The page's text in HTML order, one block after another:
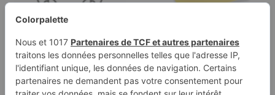
Coloring page of a
smoosh squishy
animal, round…
Categories